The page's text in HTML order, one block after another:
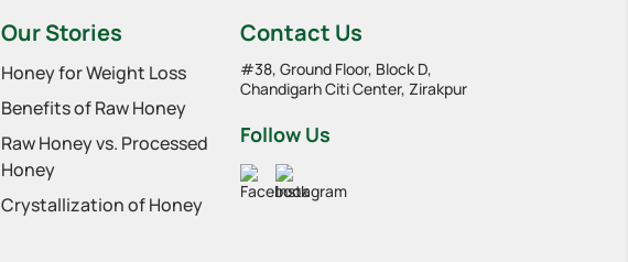
Our Stories
Honey for Weight Loss
Benefits of Raw Honey
Raw Honey vs. Processed
Honey
Crystallization of Honey
Contact Us
#38, Ground Floor, Block D,
Chandigarh Citi Center, Zirakpur
Follow Us